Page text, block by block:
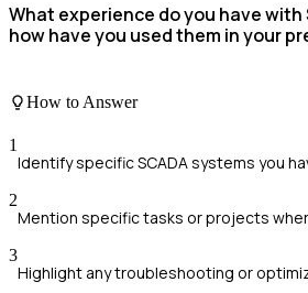
What experience do you have with
how have you used them in your
How to Answer
1
Identify specific SCADA systems you
2
Mention specific tasks or projects
3
Highlight any troubleshooting or